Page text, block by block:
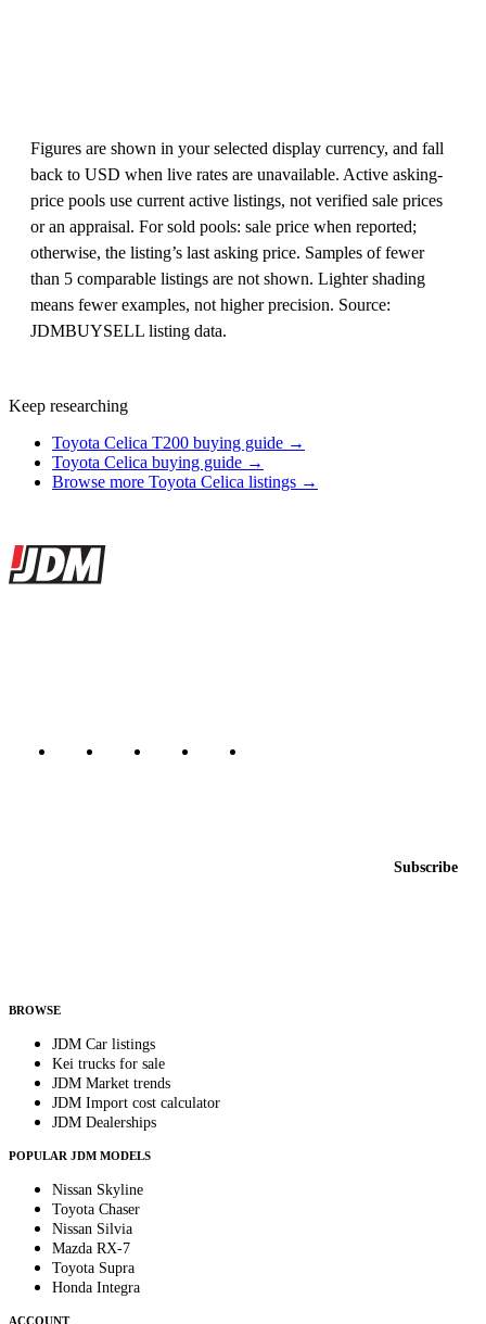
Figures are shown in your selected display currency, and fall
back to USD when live rates are unavailable. Active asking-
price pools use current active listings, not verified sale prices
or an appraisal. For sold pools: sale price when reported;
otherwise, the listing’s last asking price. Samples of fewer
than 5 comparable listings are not shown. Lighter shading
means fewer examples, not higher precision. Source:
JDMBUYSELL listing data.
Keep researching
Toyota Celica T200 buying guide →
Toyota Celica buying guide →
Browse more Toyota Celica listings →
Site footer
JDMBUYSELL
Subscribe
BROWSE
JDM Car listings
Kei trucks for sale
JDM Market trends
JDM Import cost calculator
JDM Dealerships
POPULAR JDM MODELS
Nissan Skyline
Toyota Chaser
Nissan Silvia
Mazda RX-7
Toyota Supra
Honda Integra
ACCOUNT